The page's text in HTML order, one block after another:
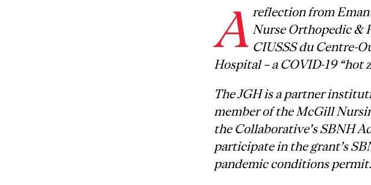
A reflection from
Nurse Orthopedic &
CIUSSS du Centre-
Hospital – a COVID-19 “hot
The JGH is a partner
member of the McGill
the Collaborative's SBNH
participate in the grant’s
pandemic conditions permit.